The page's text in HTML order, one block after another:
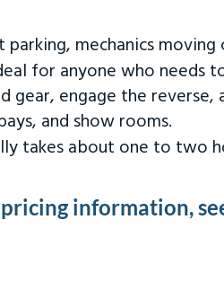
parking, mechanics
for anyone who needs
gear, engage the
and show rooms.
takes about one to two
information,